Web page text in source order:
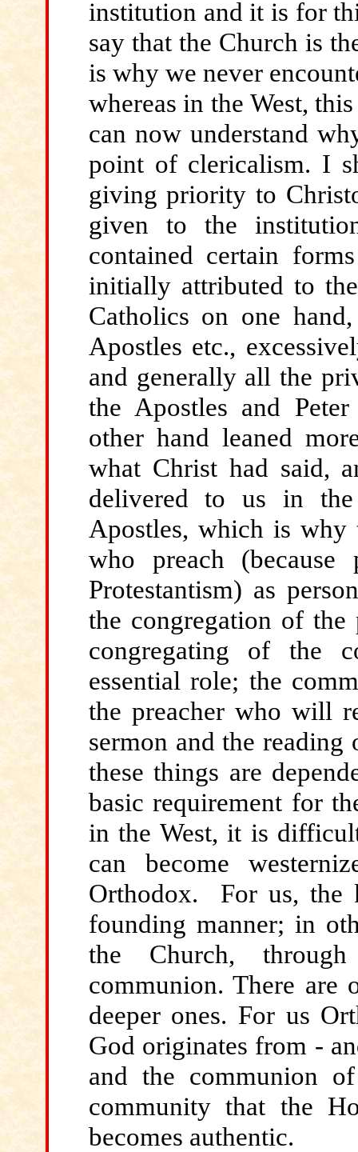
institution and it is for
say that the Church is
is why we never
whereas in the West,
can now understand
point of clericalism. I
giving priority to
given to the
contained certain
initially attributed to
Catholics on one
Apostles etc.,
and generally all the
the Apostles and
other hand leaned
what Christ had said,
delivered to us in the
Apostles, which is why
who preach
Protestantism) as
the congregation of
congregating of the
essential role; the
the preacher who will
sermon and the
these things are
basic requirement for
in the West, it is
can become
Orthodox. For us, the
founding manner; in
the Church,
communion. There are
deeper ones. For us
God originates from -
and the communion
community that the
becomes authentic.